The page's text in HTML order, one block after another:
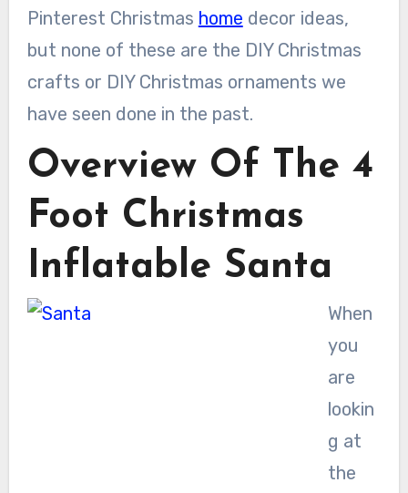
Pinterest Christmas home decor ideas,
but none of these are the DIY Christmas
crafts or DIY Christmas ornaments we
have seen done in the past.
Overview Of The 4
Foot Christmas
Inflatable Santa
When
you
are
lookin
g at
the